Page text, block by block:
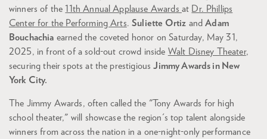
winners of the 11th Annual Applause Awards at Dr. Phillips
Center for the Performing Arts.Suliette Ortiz andAdam
Bouchachia earned the coveted honor on Saturday, May 31,
2025, in front of a sold-out crowd inside Walt Disney Theater,
securing their spots at the prestigiousJimmy Awards in New
York City.
The Jimmy Awards, often called the "Tony Awards for high
school theater," will showcase the region's top talent alongside
winners from across the nation in a one-night-only performance